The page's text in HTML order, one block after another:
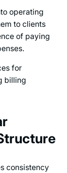
operating
to clients
of paying
for
billing
consistency